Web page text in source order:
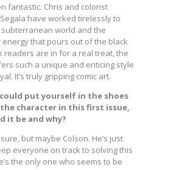
fantastic. Chris and colorist
have worked tirelessly to
world and the
that pours out of the black
readers are in for a real treat, the
such a unique and enticing style
It’s truly gripping comic art.
could put yourself in the shoes
character in this first issue,
it be and why?
sure, but maybe Colson. He’s just
everyone on track to solving this
the only one who seems to be